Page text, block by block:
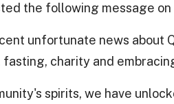
the following message
unfortunate news about
fasting, charity and
spirits, we have